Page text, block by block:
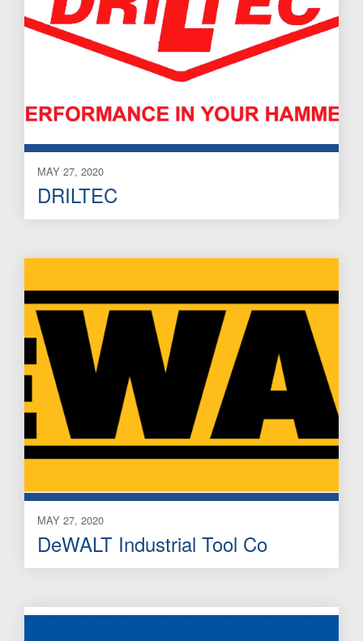
MAY 27, 2020
DRILTEC
MAY 27, 2020
DeWALT Industrial Tool Co